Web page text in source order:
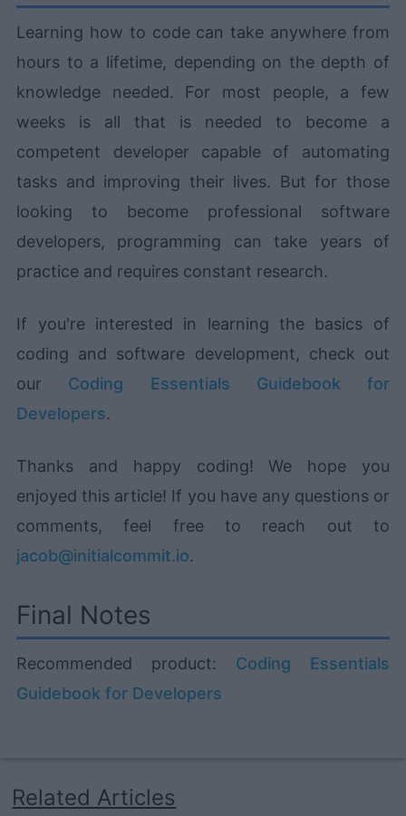
Learning how to code can take anywhere from
hours to a lifetime, depending on the depth of
knowledge needed. For most people, a few
weeks is all that is needed to become a
competent developer capable of automating
tasks and improving their lives. But for those
looking to become professional software
developers, programming can take years of
practice and requires constant research.
If you're interested in learning the basics of
coding and software development, check out
our Coding Essentials Guidebook for
Developers.
Thanks and happy coding! We hope you
enjoyed this article! If you have any questions or
comments, feel free to reach out to
jacob@initialcommit.io.
Final Notes
Recommended product: Coding Essentials
Guidebook for Developers
Related Articles